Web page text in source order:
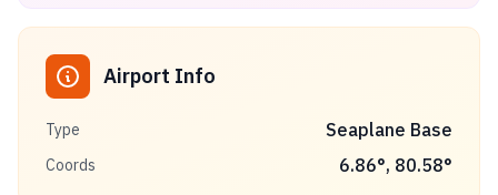
Airport Info
Type Seaplane Base
Coords 6.86°, 80.58°